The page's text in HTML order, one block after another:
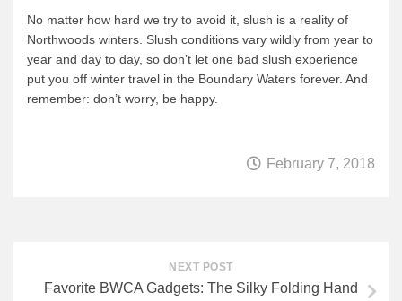
No matter how hard we try to avoid it, slush is a reality of
Northwoods winters. Slush conditions vary wildly from year to
year and day to day, so don’t let one bad slush experience
put you off winter travel in the Boundary Waters forever. And
remember: don’t worry, be happy.
February 7, 2018
NEXT POST
Favorite BWCA Gadgets: The Silky Folding Hand